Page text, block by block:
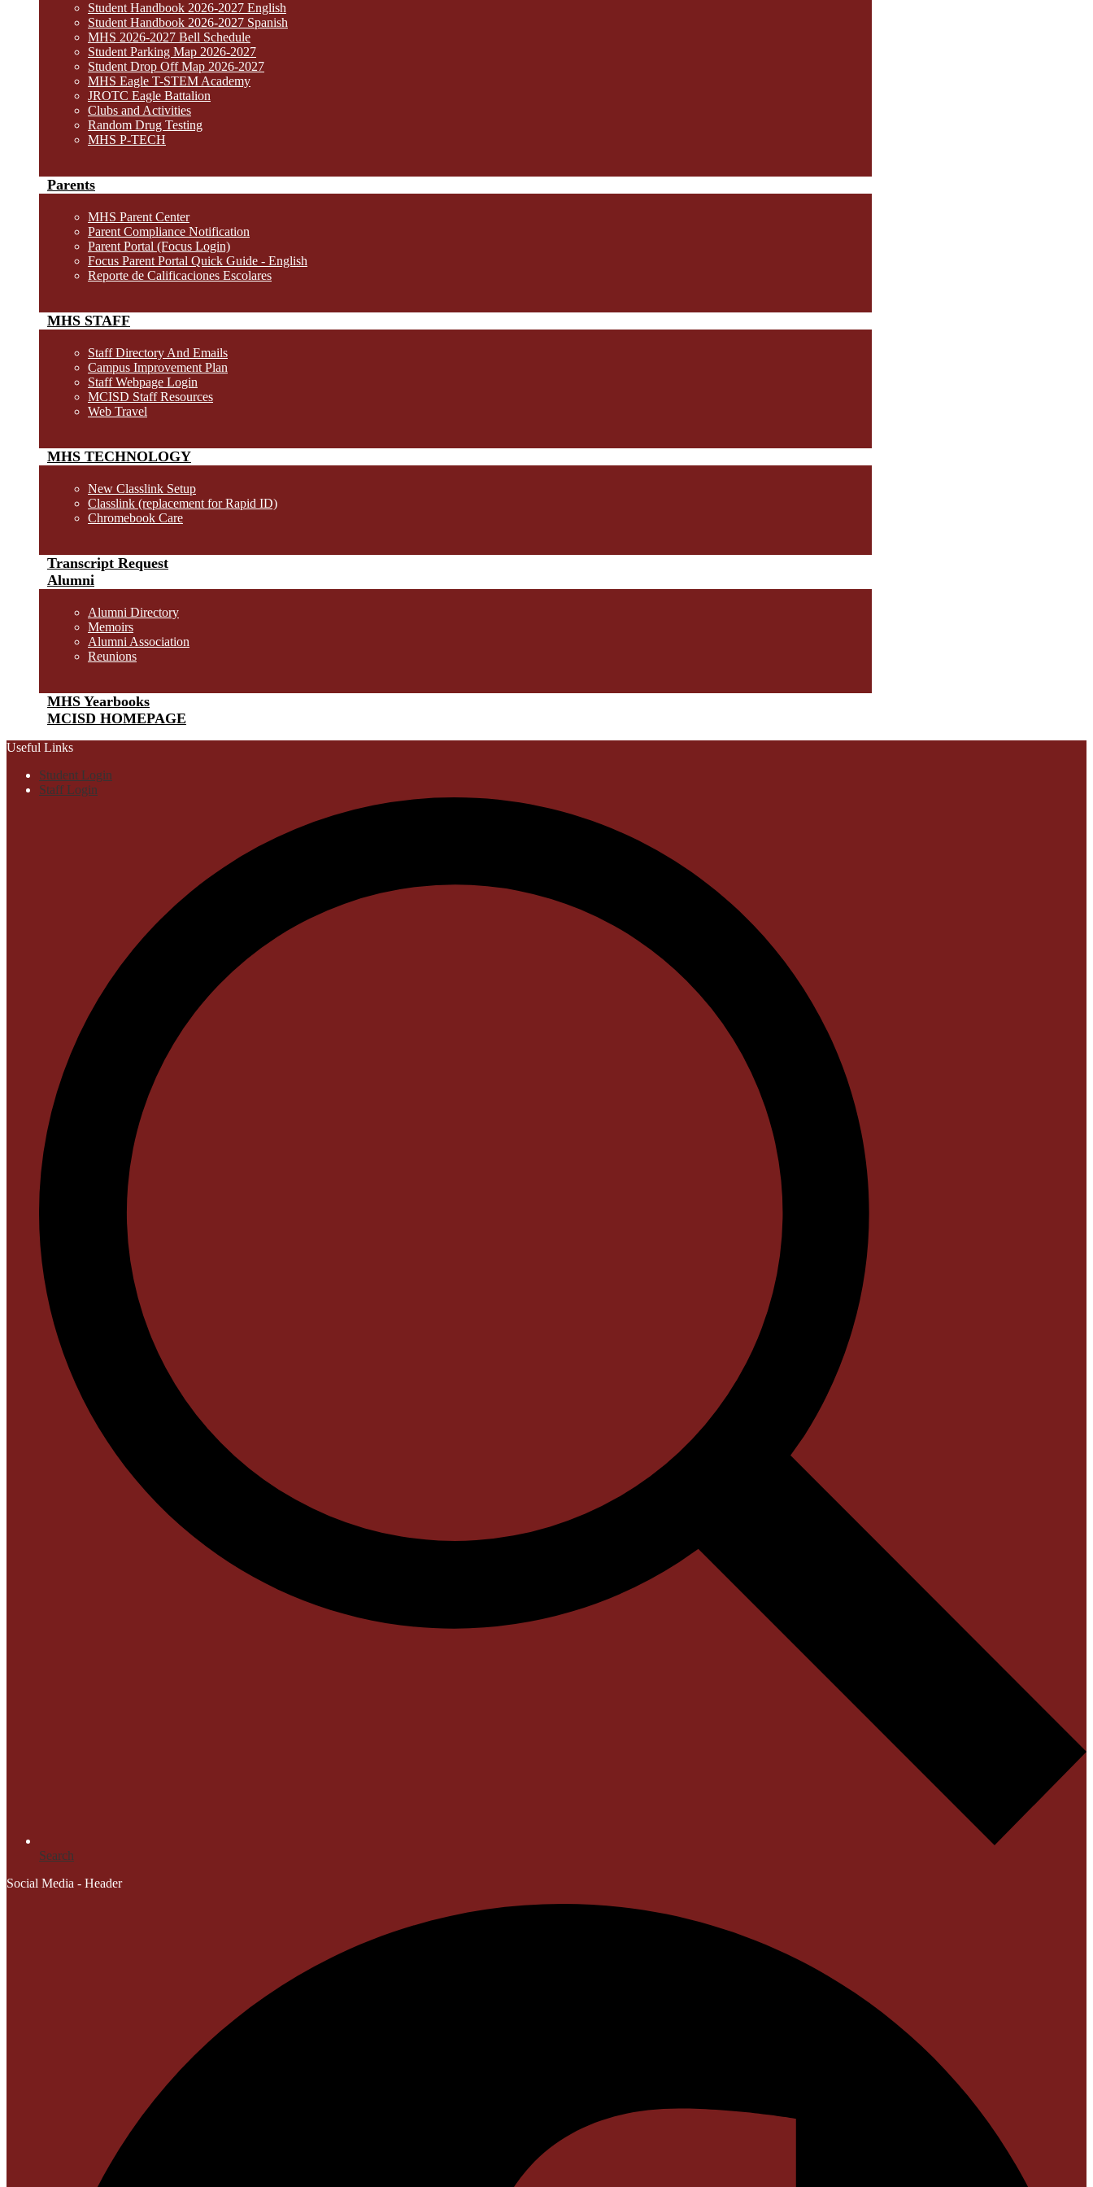
Student Handbook 2026-2027 English
Student Handbook 2026-2027 Spanish
MHS 2026-2027 Bell Schedule
Student Parking Map 2026-2027
Student Drop Off Map 2026-2027
MHS Eagle T-STEM Academy
JROTC Eagle Battalion
Clubs and Activities
Random Drug Testing
MHS P-TECH
Parents
MHS Parent Center
Parent Compliance Notification
Parent Portal (Focus Login)
Focus Parent Portal Quick Guide - English
Reporte de Calificaciones Escolares
MHS STAFF
Staff Directory And Emails
Campus Improvement Plan
Staff Webpage Login
MCISD Staff Resources
Web Travel
MHS TECHNOLOGY
New Classlink Setup
Classlink (replacement for Rapid ID)
Chromebook Care
Transcript Request
Alumni
Alumni Directory
Memoirs
Alumni Association
Reunions
MHS Yearbooks
MCISD HOMEPAGE
Useful Links
Student Login
Staff Login
Search
Social Media - Header